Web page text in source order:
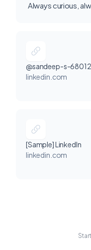
Always curious,
linkedin.com
[Sample] LinkedIn
linkedin.com